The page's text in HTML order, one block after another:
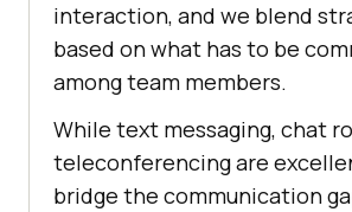
interaction, and we blend
based on what has to be
among team members.
While text messaging, chat
teleconferencing are
bridge the communication